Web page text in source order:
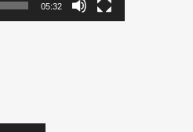
05:32